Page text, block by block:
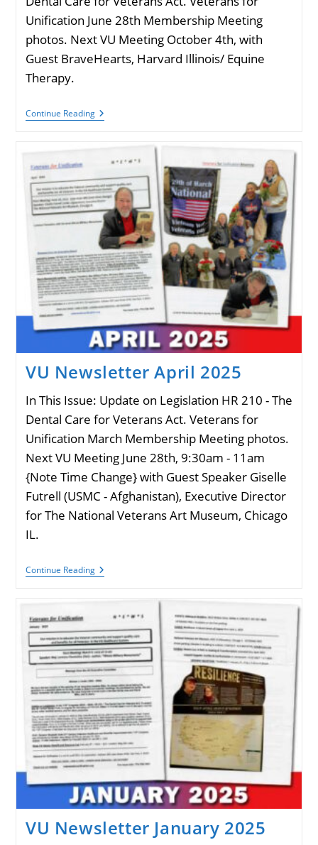
Unification June 28th Membership Meeting
photos. Next VU Meeting October 4th, with
Guest BraveHearts, Harvard Illinois/ Equine
Therapy.
Continue ReadingVU
Newsletter
VU Newsletter April 2025
In This Issue: Update on Legislation HR 210 - The
Dental Care for Veterans Act. Veterans for
Unification March Membership Meeting photos.
Next VU Meeting June 28th, 9:30am - 11am
{Note Time Change} with Guest Speaker Giselle
Futrell (USMC - Afghanistan), Executive Director
for The National Veterans Art Museum, Chicago
IL.
Continue ReadingVU
Newsletter
VU Newsletter January 2025